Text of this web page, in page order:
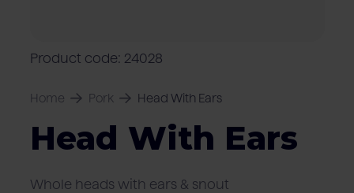
Product code: 24028
Home Pork Head With Ears
Head With Ears
Whole heads with ears & snout